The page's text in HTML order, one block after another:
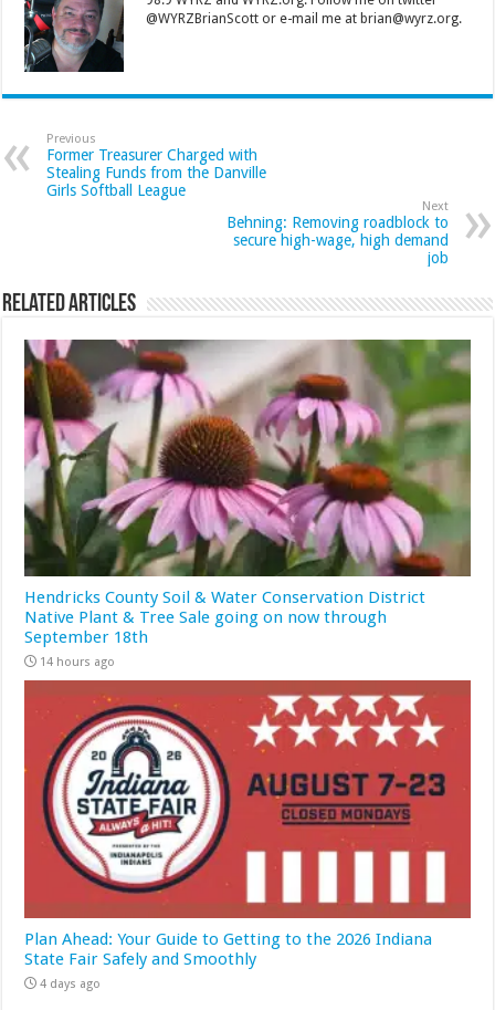
@WYRZBrianScott or e-mail me at brian@wyrz.org.
Previous
Former Treasurer Charged with
Stealing Funds from the Danville
Girls Softball League
Next
Behning: Removing roadblock to
secure high-wage, high demand
job
Related Articles
Hendricks County Soil & Water Conservation District
Native Plant & Tree Sale going on now through
September 18th
14 hours ago
Plan Ahead: Your Guide to Getting to the 2026 Indiana
State Fair Safely and Smoothly
4 days ago